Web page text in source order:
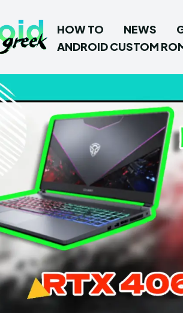
HOW TO NEWS
ANDROID CUSTOM